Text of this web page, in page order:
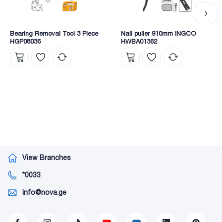
Bearing Removal Tool 3 Piece
HGP08036
Nail puller 910mm INGCO
HWBA01362
View Branches
*0033
info@nova.ge